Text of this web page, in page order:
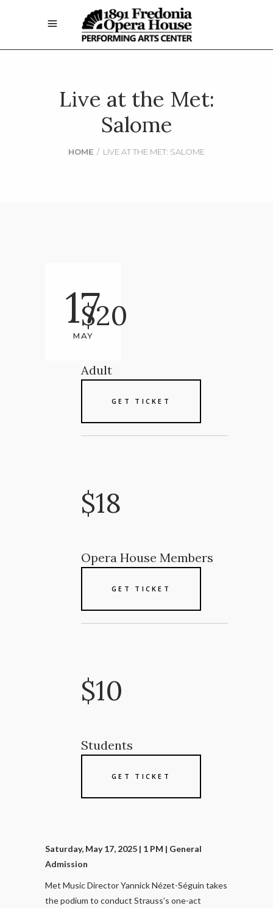
Live at the Met:
Salome
HOME / LIVE AT THE MET: SALOME
17
MAY
$20
Adult
GET TICKET
$18
Opera House Members
GET TICKET
$10
Students
GET TICKET
Saturday, May 17, 2025 | 1 PM | General
Admission
Met Music Director Yannick Nézet-Séguin takes
the podium to conduct Strauss’s one-act